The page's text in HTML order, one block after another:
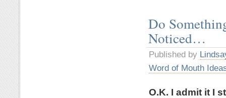
Do
Noticed…
Published by
Word of Mouth
O.K. I admit it I